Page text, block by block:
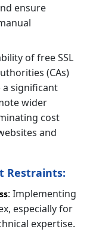
ensure
of free SSL
(CAs)
a significant
wider
cost
and
Restraints:
: Implementing
especially for
expertise.